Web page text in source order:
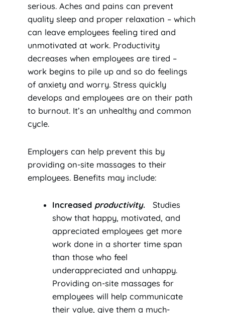
serious. Aches and pains can prevent
quality sleep and proper relaxation – which
can leave employees feeling tired and
unmotivated at work. Productivity
decreases when employees are tired –
work begins to pile up and so do feelings
of anxiety and worry. Stress quickly
develops and employees are on their path
to burnout. It’s an unhealthy and common
cycle.
Employers can help prevent this by
providing on-site massages to their
employees. Benefits may include:
Increased productivity.Studies
show that happy, motivated, and
appreciated employees get more
work done in a shorter time span
than those who feel
underappreciated and unhappy.
Providing on-site massages for
employees will help communicate
their value, give them a much-